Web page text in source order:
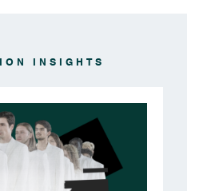
INSIGHTS